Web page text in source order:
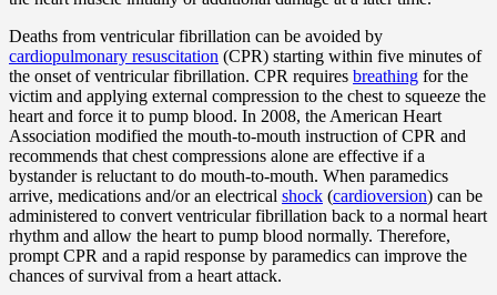
Deaths from ventricular fibrillation can be avoided by
cardiopulmonary resuscitation (CPR) starting within five minutes of
the onset of ventricular fibrillation. CPR requires breathing for the
victim and applying external compression to the chest to squeeze the
heart and force it to pump blood. In 2008, the American Heart
Association modified the mouth-to-mouth instruction of CPR and
recommends that chest compressions alone are effective if a
bystander is reluctant to do mouth-to-mouth. When paramedics
arrive, medications and/or an electrical shock (cardioversion) can be
administered to convert ventricular fibrillation back to a normal heart
rhythm and allow the heart to pump blood normally. Therefore,
prompt CPR and a rapid response by paramedics can improve the
chances of survival from a heart attack.